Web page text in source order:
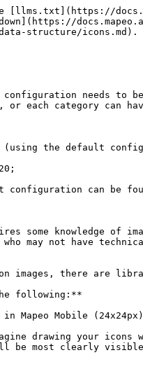
[llms.txt](https://
structure/icons.md).
needs to
each category can
(using the default
can be
some knowledge of
who may not have
there are
following:**
Mapeo Mobile
be most clearly